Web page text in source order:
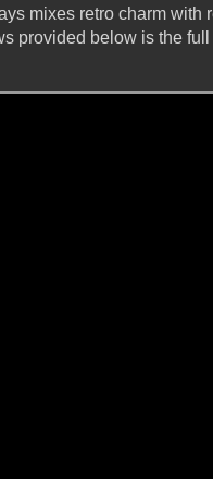
mixes retro charm with
provided below is the